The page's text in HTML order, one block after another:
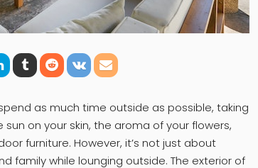
as much time outside as possible, taking
on your skin, the aroma of your flowers,
furniture. However, it’s not just about
family while lounging outside. The exterior of